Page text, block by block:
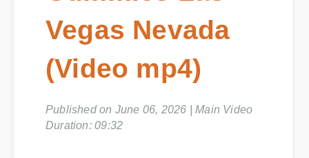
Vegas Nevada
(Video mp4)
Published on June 06, 2026 | Main Video
Duration: 09:32